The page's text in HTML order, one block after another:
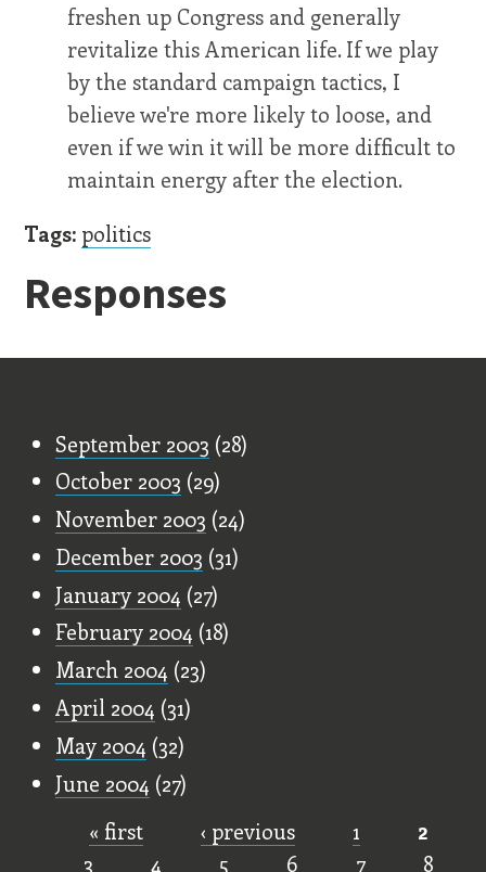
freshen up Congress and generally
revitalize this American life. If we play
by the standard campaign tactics, I
believe we're more likely to loose, and
even if we win it will be more difficult to
maintain energy after the election.
Tags: politics
Responses
September 2003 (28)
October 2003 (29)
November 2003 (24)
December 2003 (31)
January 2004 (27)
February 2004 (18)
March 2004 (23)
April 2004 (31)
May 2004 (32)
June 2004 (27)
Pages
« first ‹ previous 1
2
3
4 5 6 7 8